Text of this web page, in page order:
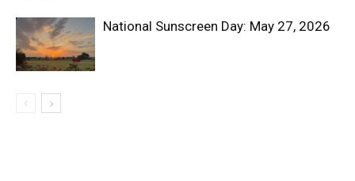
National Sunscreen Day: May 27, 2026